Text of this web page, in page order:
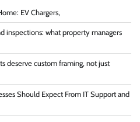
EV Chargers,
inspections: what property managers
deserve custom framing, not just
Should Expect From IT Support and